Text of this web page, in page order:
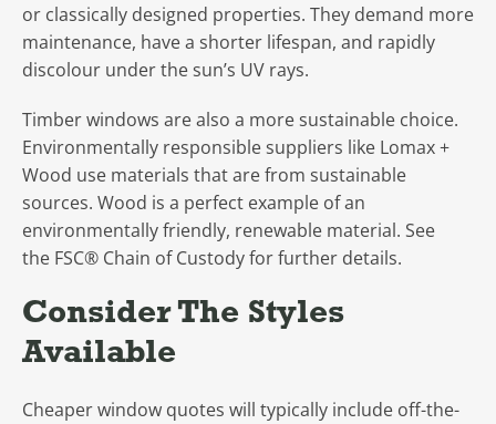
or classically designed properties. They demand more
maintenance, have a shorter lifespan, and rapidly
discolour under the sun’s UV rays.
Timber windows are also a more sustainable choice.
Environmentally responsible suppliers like Lomax +
Wood use materials that are from sustainable
sources. Wood is a perfect example of an
environmentally friendly, renewable material. See
the FSC® Chain of Custody for further details.
Consider The Styles
Available
Cheaper window quotes will typically include off-the-